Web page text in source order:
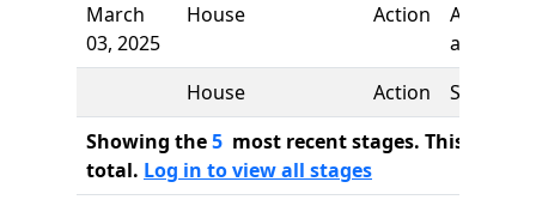
March
03, 2025
House Action
Author
added
House
Action
See
Showing the5 most recent stages. This bill
total. Log in to view all stages